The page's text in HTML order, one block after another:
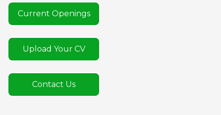
Current Openings
Upload Your CV
Contact Us